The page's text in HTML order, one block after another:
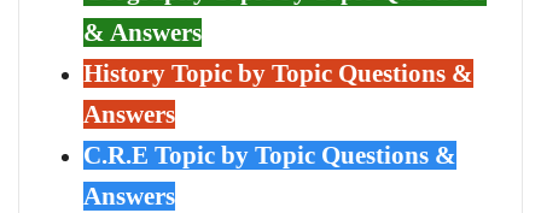
& Answers
History Topic by Topic Questions &
Answers
C.R.E Topic by Topic Questions &
Answers